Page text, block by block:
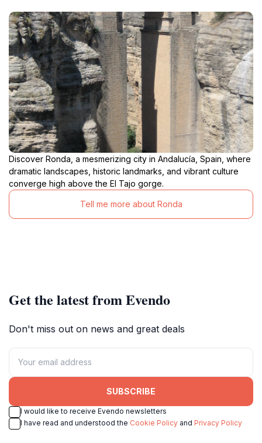
Discover Ronda, a mesmerizing city in Andalucía, Spain, where
dramatic landscapes, historic landmarks, and vibrant culture
converge high above the El Tajo gorge.
Tell me more about Ronda
Get the latest from Evendo
Don't miss out on news and great deals
SUBSCRIBE
I would like to receive Evendo newsletters
I have read and understood the Cookie Policy and Privacy Policy